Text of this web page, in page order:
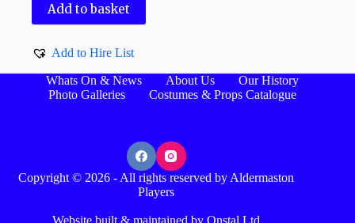
Add to basket
Add to Hire List
Whats On & News About Us
Our History
Photo Galleries
Costumes & Props Catalogue
Copyright © 2026 - All rights reserved by Aldermaston
Players
Website built & maintained by Onstal Ltd